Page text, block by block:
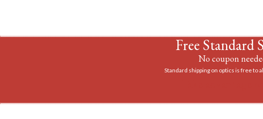
Free Standard
No coupon
Standard shipping on optics is free to